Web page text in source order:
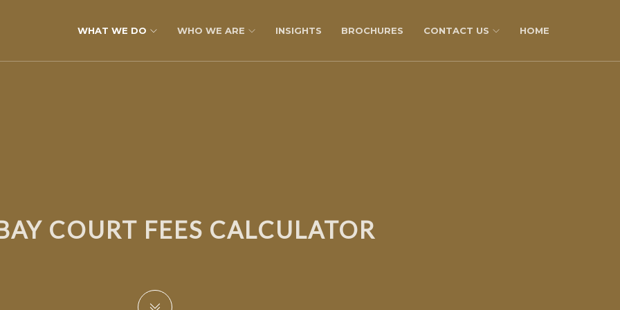
WHAT WE DO WHO WE ARE INSIGHTS BROCHURES CONTACT US HOME
COURT FEES CALCULATOR